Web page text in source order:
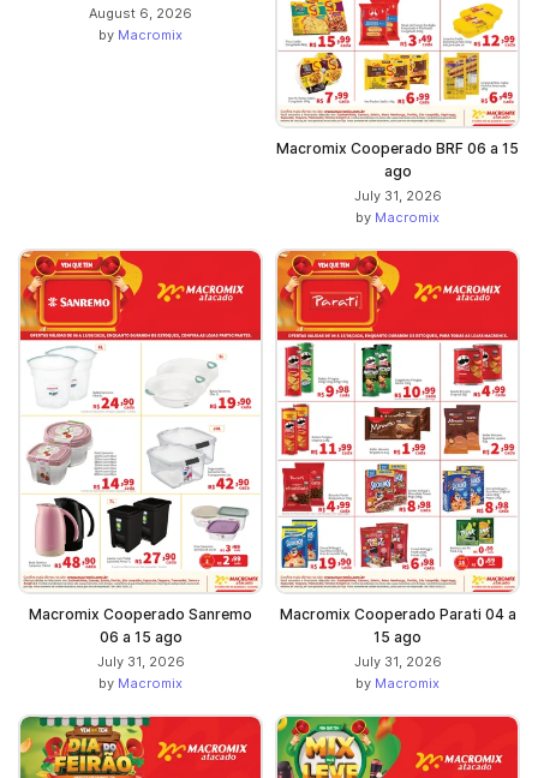
August 6, 2026
by Macromix
Macromix Cooperado BRF 06 a 15
ago
July 31, 2026
by Macromix
Macromix Cooperado Sanremo
06 a 15 ago
July 31, 2026
by Macromix
Macromix Cooperado Parati 04 a
15 ago
July 31, 2026
by Macromix